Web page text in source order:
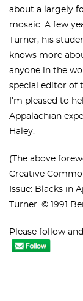
about a largely
mosaic. A few
Turner, his
knows more
anyone in the
special editor of
I’m pleased to
Appalachian
Haley.
(The above
Creative
Issue: Blacks in
Turner. © 1991
Please follow